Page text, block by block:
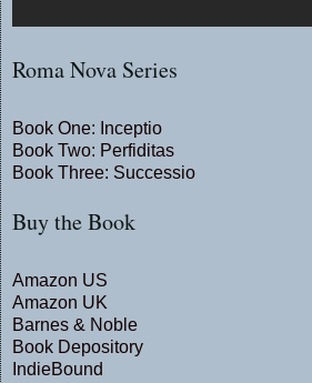
Roma Nova Series
Book One: Inceptio
Book Two: Perfiditas
Book Three: Successio
Buy the Book
Amazon US
Amazon UK
Barnes & Noble
Book Depository
IndieBound